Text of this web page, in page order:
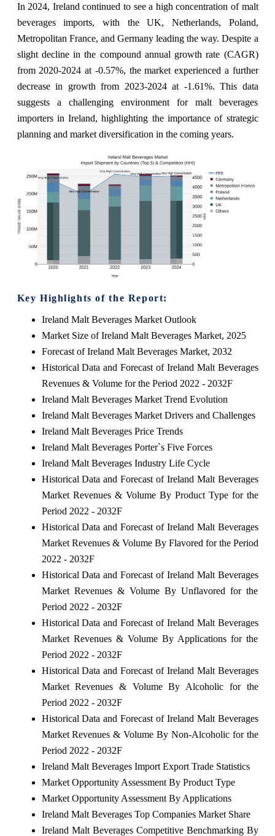
In 2024, Ireland continued to see a high concentration of malt
beverages imports, with the UK, Netherlands, Poland,
Metropolitan France, and Germany leading the way. Despite a
slight decline in the compound annual growth rate (CAGR)
from 2020-2024 at -0.57%, the market experienced a further
decrease in growth from 2023-2024 at -1.61%. This data
suggests a challenging environment for malt beverages
importers in Ireland, highlighting the importance of strategic
planning and market diversification in the coming years.
Key Highlights of the Report:
Ireland Malt Beverages Market Outlook
Market Size of Ireland Malt Beverages Market, 2025
Forecast of Ireland Malt Beverages Market, 2032
Historical Data and Forecast of Ireland Malt Beverages
Revenues & Volume for the Period 2022 - 2032F
Ireland Malt Beverages Market Trend Evolution
Ireland Malt Beverages Market Drivers and Challenges
Ireland Malt Beverages Price Trends
Ireland Malt Beverages Porter`s Five Forces
Ireland Malt Beverages Industry Life Cycle
Historical Data and Forecast of Ireland Malt Beverages
Market Revenues & Volume By Product Type for the
Period 2022 - 2032F
Historical Data and Forecast of Ireland Malt Beverages
Market Revenues & Volume By Flavored for the Period
2022 - 2032F
Historical Data and Forecast of Ireland Malt Beverages
Market Revenues & Volume By Unflavored for the
Period 2022 - 2032F
Historical Data and Forecast of Ireland Malt Beverages
Market Revenues & Volume By Applications for the
Period 2022 - 2032F
Historical Data and Forecast of Ireland Malt Beverages
Market Revenues & Volume By Alcoholic for the
Period 2022 - 2032F
Historical Data and Forecast of Ireland Malt Beverages
Market Revenues & Volume By Non-Alcoholic for the
Period 2022 - 2032F
Ireland Malt Beverages Import Export Trade Statistics
Market Opportunity Assessment By Product Type
Market Opportunity Assessment By Applications
Ireland Malt Beverages Top Companies Market Share
Ireland Malt Beverages Competitive Benchmarking By